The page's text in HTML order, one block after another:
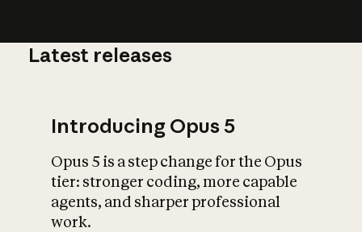
What is AI’s
impact on
Latest releases
Introducing Opus 5
Opus 5 is a step change for the Opus
tier: stronger coding, more capable
agents, and sharper professional
work.